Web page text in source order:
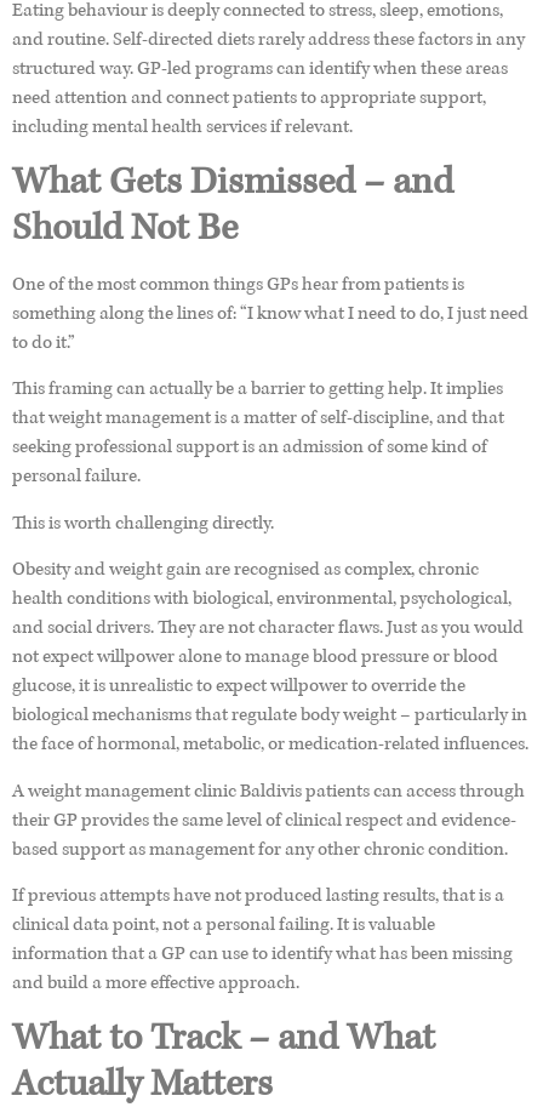
Eating behaviour is deeply connected to stress, sleep, emotions,
and routine. Self-directed diets rarely address these factors in any
structured way. GP-led programs can identify when these areas
need attention and connect patients to appropriate support,
including mental health services if relevant.
What Gets Dismissed – and
Should Not Be
One of the most common things GPs hear from patients is
something along the lines of: “I know what I need to do, I just need
to do it.”
This framing can actually be a barrier to getting help. It implies
that weight management is a matter of self-discipline, and that
seeking professional support is an admission of some kind of
personal failure.
This is worth challenging directly.
Obesity and weight gain are recognised as complex, chronic
health conditions with biological, environmental, psychological,
and social drivers. They are not character flaws. Just as you would
not expect willpower alone to manage blood pressure or blood
glucose, it is unrealistic to expect willpower to override the
biological mechanisms that regulate body weight – particularly in
the face of hormonal, metabolic, or medication-related influences.
A weight management clinic Baldivis patients can access through
their GP provides the same level of clinical respect and evidence-
based support as management for any other chronic condition.
If previous attempts have not produced lasting results, that is a
clinical data point, not a personal failing. It is valuable
information that a GP can use to identify what has been missing
and build a more effective approach.
What to Track – and What
Actually Matters